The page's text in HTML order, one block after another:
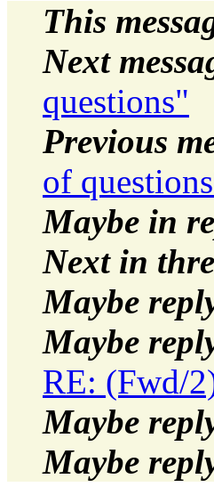
This
Next
questions"
Previous
of
Maybe in
Next in
Maybe
Maybe
RE: (Fwd/
Maybe
Maybe